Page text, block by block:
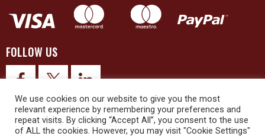
FOLLOW US
We use cookies on our website to give you the most
relevant experience by remembering your preferences and
repeat visits. By clicking “Accept All”, you consent to the use
of ALL the cookies. However, you may visit "Cookie Settings"